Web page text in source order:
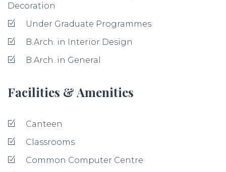
Decoration
Under Graduate Programmes
B.Arch. in Interior Design
B.Arch. in General
Facilities & Amenities
Canteen
Classrooms
Common Computer Centre